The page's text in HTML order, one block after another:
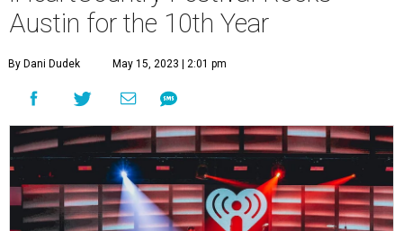
Austin for the 10th Year
By Dani Dudek May 15, 2023 | 2:01 pm